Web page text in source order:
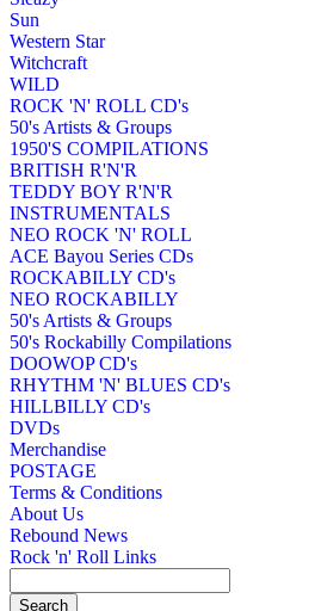
Sun
Western Star
Witchcraft
WILD
ROCK 'N' ROLL CD's
50's Artists & Groups
1950'S COMPILATIONS
BRITISH R'N'R
TEDDY BOY R'N'R
INSTRUMENTALS
NEO ROCK 'N' ROLL
ACE Bayou Series CDs
ROCKABILLY CD's
NEO ROCKABILLY
50's Artists & Groups
50's Rockabilly Compilations
DOOWOP CD's
RHYTHM 'N' BLUES CD's
HILLBILLY CD's
DVDs
Merchandise
POSTAGE
Terms & Conditions
About Us
Rebound News
Rock 'n' Roll Links